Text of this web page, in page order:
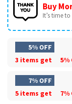
Buy
It’s time
5% OFF
3 items get
5%
7% OFF
5 items get
7%